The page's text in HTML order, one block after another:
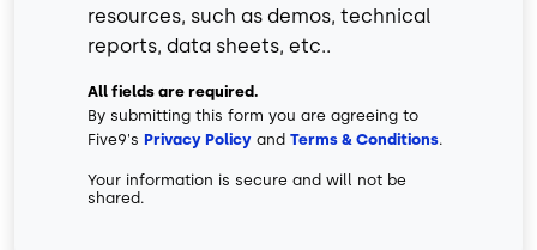
resources, such as demos, technical
reports, data sheets, etc..
All fields are required.
By submitting this form you are agreeing to
Five9's Privacy Policy and Terms & Conditions.
Your information is secure and will not be
shared.